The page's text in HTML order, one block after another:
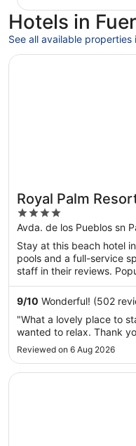
Hotels in
See all available properties
Royal Palm
4
out
of
5
Avda. de los Pueblos sn
Stay at this beach hotel
pools and a full-service
staff in their reviews.
9/10 Wonderful! (502
"What a lovely place to
wanted to relax. Thank
Reviewed on 6 Aug 2026
Opens in a new window
Royal Palm Resort &
Opens in a new window
Hotel LIVVO Jandía